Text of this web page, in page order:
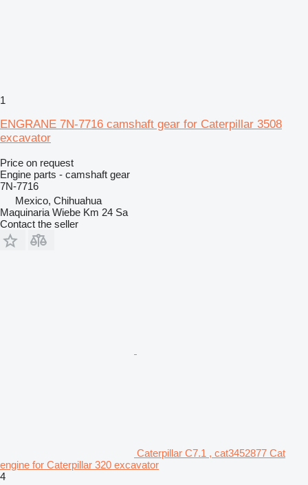
1
ENGRANE 7N-7716 camshaft gear for Caterpillar 3508
excavator
Price on request
Engine parts - camshaft gear
7N-7716
Mexico, Chihuahua
Maquinaria Wiebe Km 24 Sa
Contact the seller
Caterpillar C7.1 , cat3452877 Cat
engine for Caterpillar 320 excavator
4